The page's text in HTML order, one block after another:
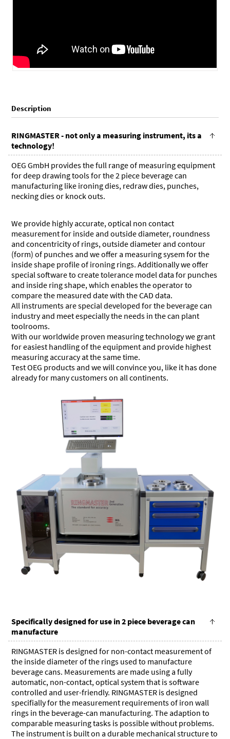
Description
RINGMASTER - not only a measuring instrument, its a
technology!
OEG GmbH provides the full range of measuring equipment
for deep drawing tools for the 2 piece beverage can
manufacturing like ironing dies, redraw dies, punches,
necking dies or knock outs.
We provide highly accurate, optical non contact
measurement for inside and outside diameter, roundness
and concentricity of rings, outside diameter and contour
(form) of punches and we offer a measuring sysem for the
inside shape profile of ironing rings. Additionally we offer
special software to create tolerance model data for punches
and inside ring shape, which enables the operator to
compare the measured date with the CAD data.
All instruments are special developed for the beverage can
industry and meet especially the needs in the can plant
toolrooms.
With our worldwide proven measuring technology we grant
for easiest handling of the equipment and provide highest
measuring accuracy at the same time.
Test OEG products and we will convince you, like it has done
already for many customers on all continents.
Specifically designed for use in 2 piece beverage can
manufacture
RINGMASTER is designed for non-contact measurement of
the inside diameter of the rings used to manufacture
beverage cans. Measurements are made using a fully
automatic, non-contact, optical system that is software
controlled and user-friendly. RINGMASTER is designed
specifially for the measurement requirements of iron wall
rings in the beverage-can manufacturing. The adaption to
comparable measuring tasks is possible without problems.
The instrument is built on a durable mechanical structure to